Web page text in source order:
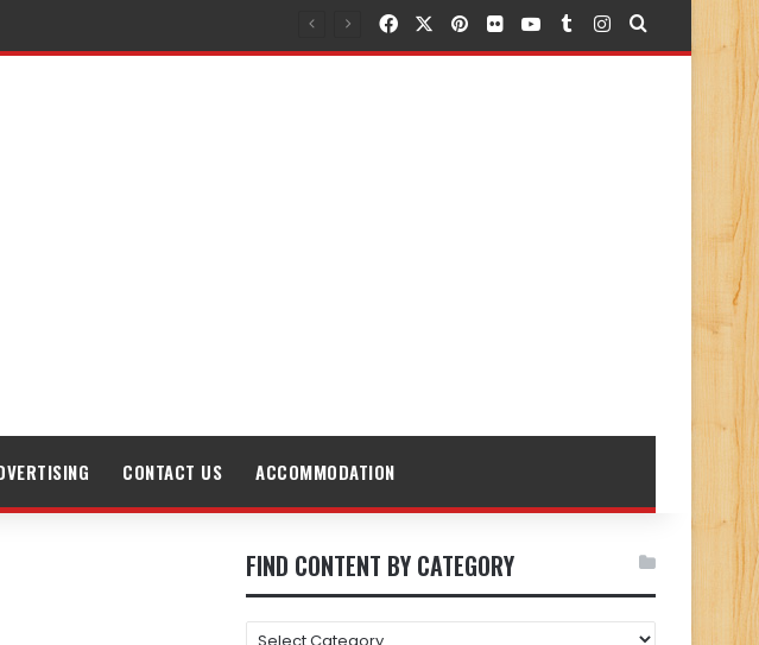
FacebookPinterest
FlickrYouTubeTumblr
Instagram
Search for
CONTACT US ACCOMMODATION
FIND CONTENT BY CATEGORY
FIND